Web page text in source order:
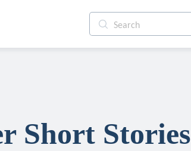
Short Stories